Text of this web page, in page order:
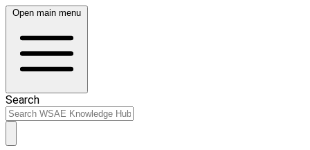
Open main menu
Search